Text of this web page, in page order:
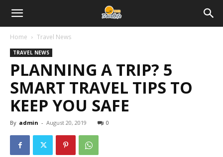
Home Travel News
TRAVEL NEWS
PLANNING A TRIP? 5
SMART TRAVEL TIPS TO
KEEP YOU SAFE
By admin - August 20, 2019 0